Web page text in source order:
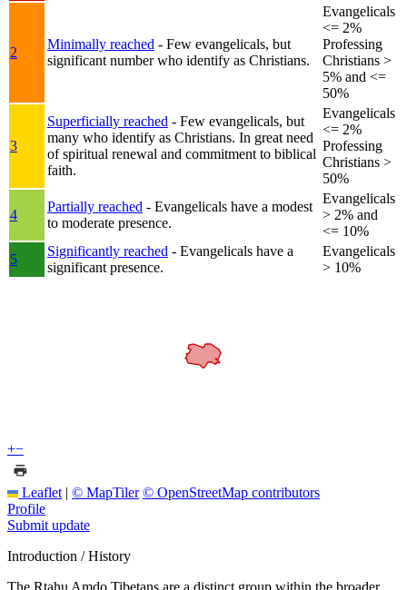
2
Minimally reached - Few evangelicals, but
significant number who identify as Christians.
Evangelicals
<= 2%
Professing
Christians >
5% and <=
50%
3
Superficially reached - Few evangelicals, but
many who identify as Christians. In great need
of spiritual renewal and commitment to biblical
faith.
Evangelicals
<= 2%
Professing
Christians >
50%
4
Partially reached - Evangelicals have a modest
to moderate presence.
Evangelicals
> 2% and
<= 10%
5
Significantly reached - Evangelicals have a
significant presence.
Evangelicals
> 10%
+−
Leaflet | © MapTiler © OpenStreetMap contributors
Profile
Submit update
Introduction / History
The Rtahu Amdo Tibetans are a distinct group within the broader